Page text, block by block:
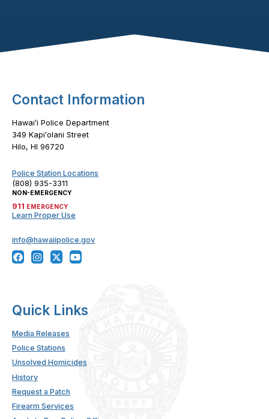
Footer Content
Contact Information
Hawaiʻi Police Department
349 Kapiʻolani Street
Hilo, HI 96720
Police Station Locations
(808) 935-3311
NON-EMERGENCY
911 EMERGENCY
Learn Proper Use
info@hawaiipolice.gov
Quick Links
Media Releases
Police Stations
Unsolved Homicides
History
Request a Patch
Firearm Services